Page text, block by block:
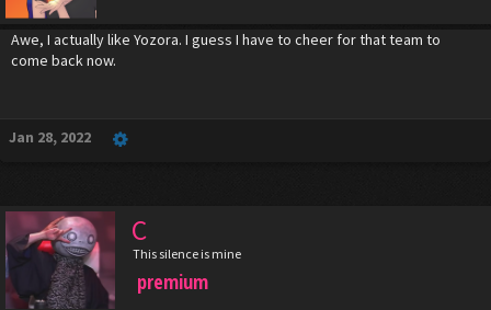
Awe, I actually like Yozora. I guess I have to cheer for that team to
come back now.
Jan 28, 2022
C
This silence is mine
premium